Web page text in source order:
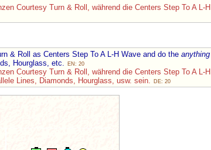
Courtesy Turn & Roll, während die Centers Step To A L-H
& Roll as Centers Step To A L-H Wave and do the anything
Hourglass, etc. EN: 20
Courtesy Turn & Roll, während die Centers Step To A L-H
Lines, Diamonds, Hourglass, usw. sein. DE: 20